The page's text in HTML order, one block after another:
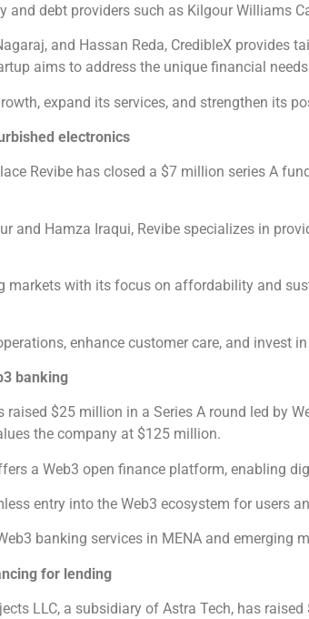
and debt providers such as Kilgour Williams
and Hassan Reda, CredibleX
aims to address the unique financial
expand its services, and strengthen its
electronics
Revibe has closed a $7 million series A
and Hamza Iraqui, Revibe specializes in
with its focus on affordability and
enhance customer care, and
banking
raised $25 million in a Series A round led by
the company at $125 million.
a Web3 open finance platform, enabling
entry into the Web3 ecosystem for users
banking services in MENA and emerging
for lending
LLC, a subsidiary of Astra Tech, has